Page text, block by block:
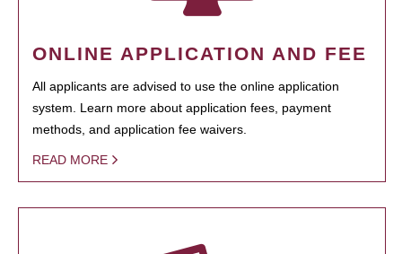
ONLINE APPLICATION AND FEE
All applicants are advised to use the online application
system. Learn more about application fees, payment
methods, and application fee waivers.
READ MORE